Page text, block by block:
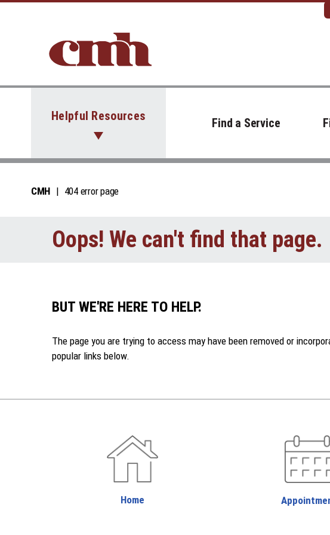
Helpful Resources
Find a Service
CMH 404 error page
Oops! We can't find that page.
BUT WE'RE HERE TO HELP.
The page you are trying to access may have been removed or
popular links below.
Home